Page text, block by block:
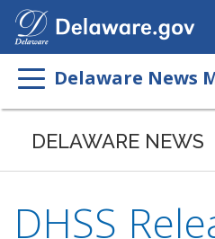
Delaware News
DELAWARE NEWS
DHSS